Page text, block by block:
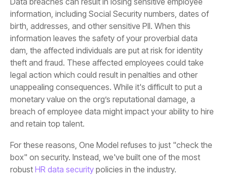
and retain top talent.
robust HR data security policies in the industry.